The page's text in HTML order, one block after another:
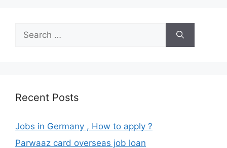
for:
Recent Posts
Jobs in Germany , How to apply ?
Parwaaz card overseas job loan